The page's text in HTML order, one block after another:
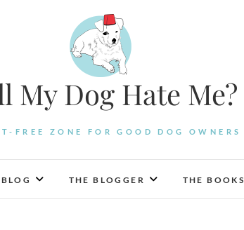
My Dog Hate Me?
FREE ZONE FOR GOOD DOG OWNERS
THE BLOGGER THE BOOKS